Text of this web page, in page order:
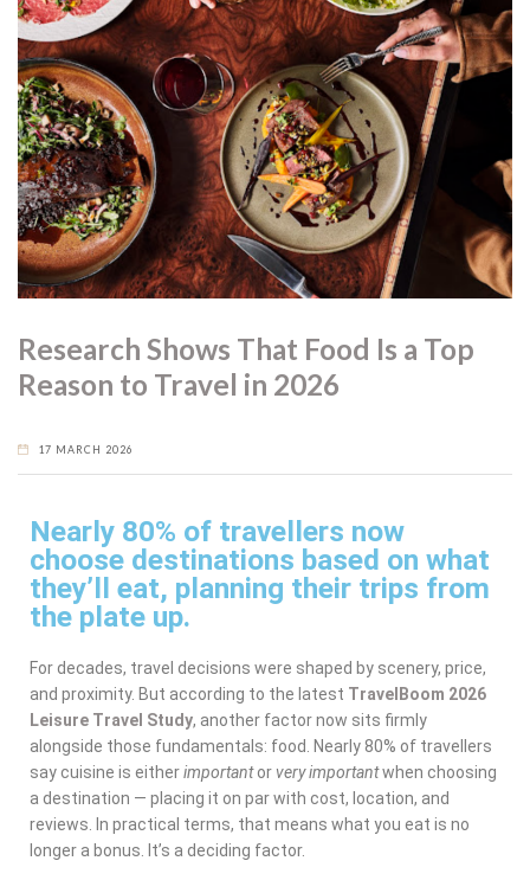
Research Shows That Food Is a Top
Reason to Travel in 2026
17 MARCH 2026
Nearly 80% of travellers now
choose destinations based on what
they’ll eat, planning their trips from
the plate up.
For decades, travel decisions were shaped by scenery, price,
and proximity. But according to the latest TravelBoom 2026
Leisure Travel Study, another factor now sits firmly
alongside those fundamentals: food. Nearly 80% of travellers
say cuisine is eitherimportantor very importantwhen choosing
a destination — placing it on par with cost, location, and
reviews. In practical terms, that means what you eat is no
longer a bonus. It’s a deciding factor.